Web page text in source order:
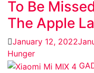
To Be
The Apple
January 12, 2022
Hunger